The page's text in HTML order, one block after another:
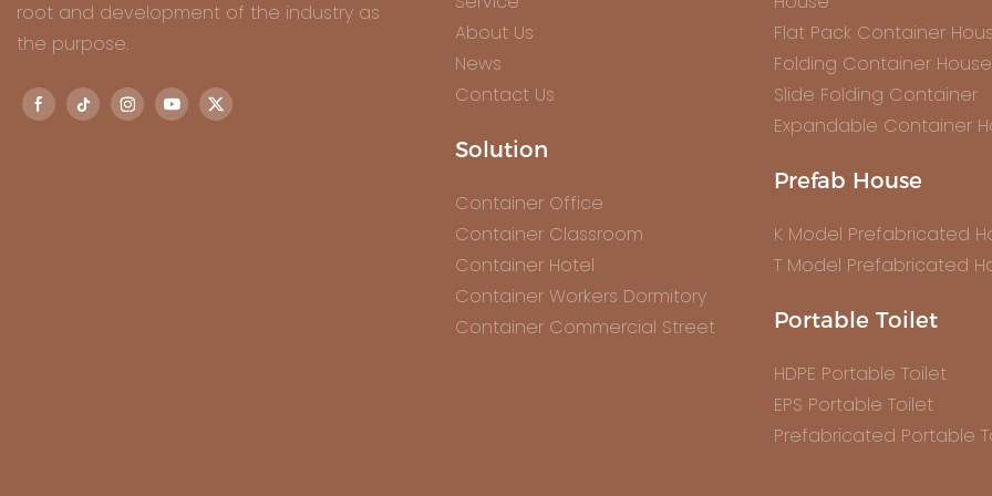
root and development of the industry as
the purpose.
About Us
News
Contact Us
Solution
Container Office
Container Classroom
Container Hotel
Container Workers Dormitory
Container Commercial Street
Flat Pack Container
Folding Container House
Slide Folding Container
Expandable Container
Prefab House
K Model Prefabricated
T Model Prefabricated
Portable Toilet
HDPE Portable Toilet
EPS Portable Toilet
Prefabricated Portable